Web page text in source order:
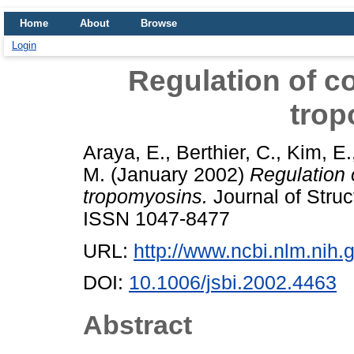
Home About
Browse
Login
Regulation of
Araya, E., Berthier, C., Kim, E.
M. (January 2002) Regulation
tropomyosins. Journal of
ISSN 1047-8477
URL: http://
DOI: 10.1006/jsbi.2002.4463
Abstract